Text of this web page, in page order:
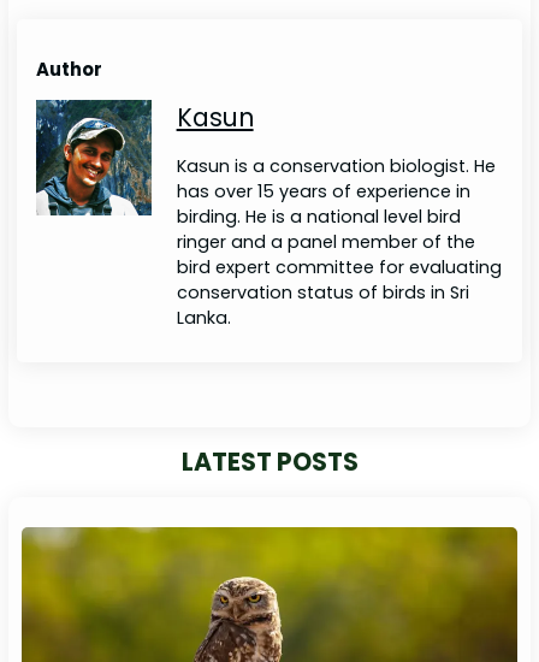
Author
Kasun
Kasun is a conservation biologist. He
has over 15 years of experience in
birding. He is a national level bird
ringer and a panel member of the
bird expert committee for evaluating
conservation status of birds in Sri
Lanka.
LATEST POSTS